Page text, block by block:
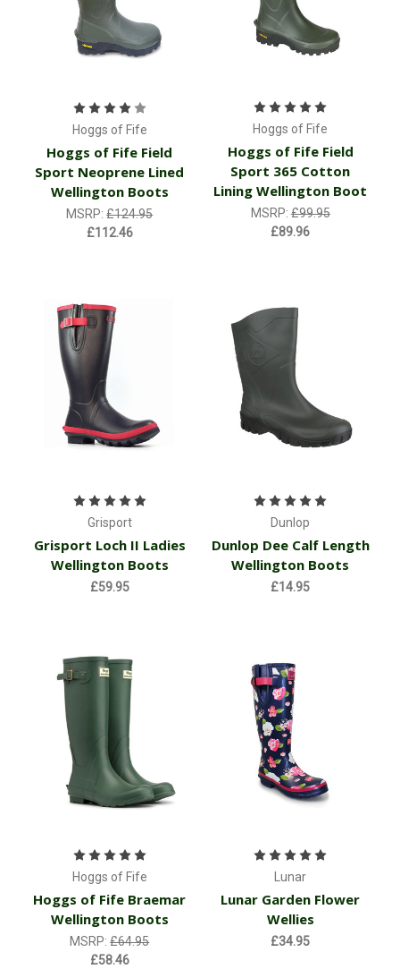
Hoggs of Fife
Hoggs of Fife Field
Sport Neoprene Lined
Wellington Boots
MSRP:£124.95
£112.46
Hoggs of Fife
Hoggs of Fife Field
Sport 365 Cotton
Lining Wellington Boot
MSRP:£99.95
£89.96
Grisport
Grisport Loch II Ladies
Wellington Boots
£59.95
Dunlop
Dunlop Dee Calf Length
Wellington Boots
£14.95
Hoggs of Fife
Hoggs of Fife Braemar
Wellington Boots
MSRP:£64.95
£58.46
Lunar
Lunar Garden Flower
Wellies
£34.95